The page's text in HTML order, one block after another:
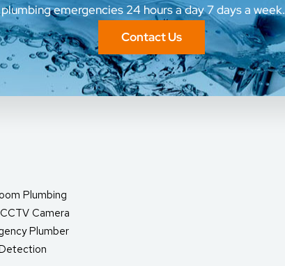
emergencies 24 hours a day 7 days a week.
Contact Us
Plumbing
Camera
Plumber